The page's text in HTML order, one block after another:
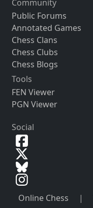
Community
Public Forums
Annotated Games
Chess Clans
Chess Clubs
Chess Blogs
Tools
FEN Viewer
PGN Viewer
Social
Online Chess |